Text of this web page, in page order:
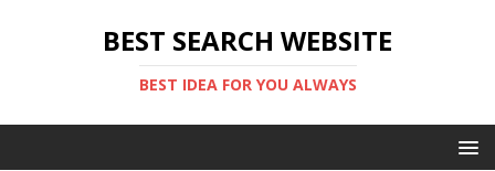
BEST SEARCH WEBSITE
BEST IDEA FOR YOU ALWAYS